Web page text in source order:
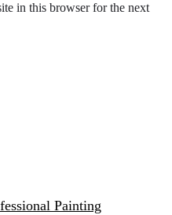
in this browser for the next
Painting